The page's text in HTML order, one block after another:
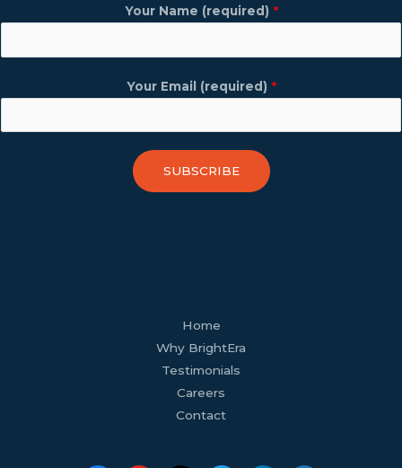
Your Name (required) *
Your Email (required) *
SUBSCRIBE
Home
Why BrightEra
Testimonials
Careers
Contact
tiktok twitter